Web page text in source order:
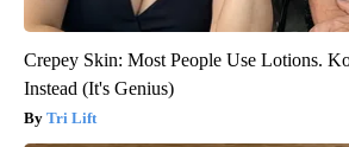
Crepey Skin: Most People Use Lotions.
Instead (It's Genius)
Tri Lift